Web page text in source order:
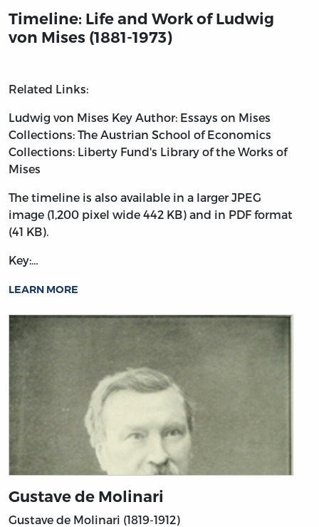
Timeline: Life and Work of Ludwig
von Mises (1881-1973)
Related Links:
Ludwig von Mises Key Author: Essays on Mises
Collections: The Austrian School of Economics
Collections: Liberty Fund's Library of the Works of
Mises
The timeline is also available in a larger JPEG
image (1,200 pixel wide 442 KB) and in PDF format
(41 KB).
Key:…
LEARN MORE
Gustave de Molinari
Gustave de Molinari (1819-1912)